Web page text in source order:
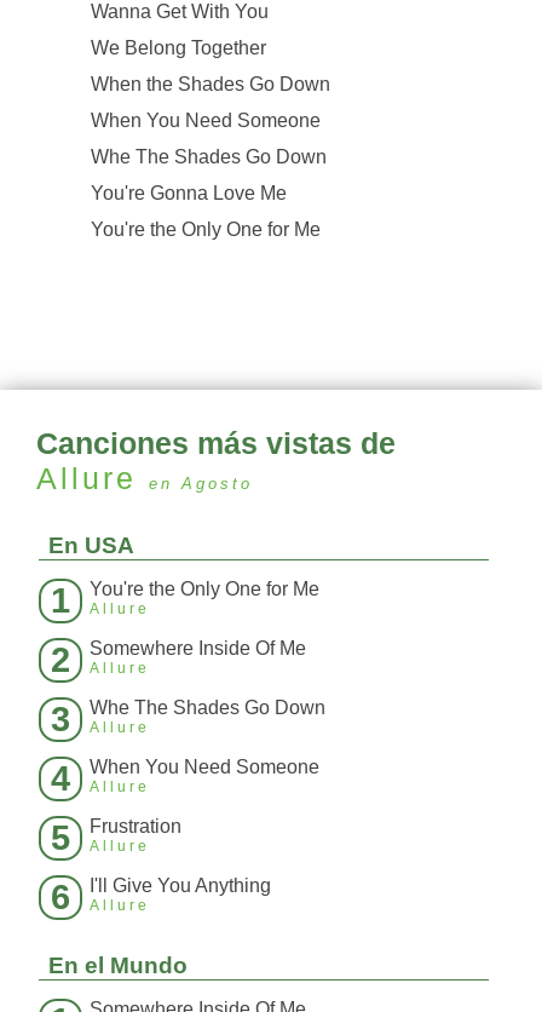
Wanna Get With You
We Belong Together
When the Shades Go Down
When You Need Someone
Whe The Shades Go Down
You're Gonna Love Me
You're the Only One for Me
Canciones más vistas de
Allure
en Agosto
En USA
1 You're the Only One for Me
Allure
2 Somewhere Inside Of Me
Allure
3 Whe The Shades Go Down
Allure
4 When You Need Someone
Allure
5 Frustration
Allure
6 I'll Give You Anything
Allure
En el Mundo